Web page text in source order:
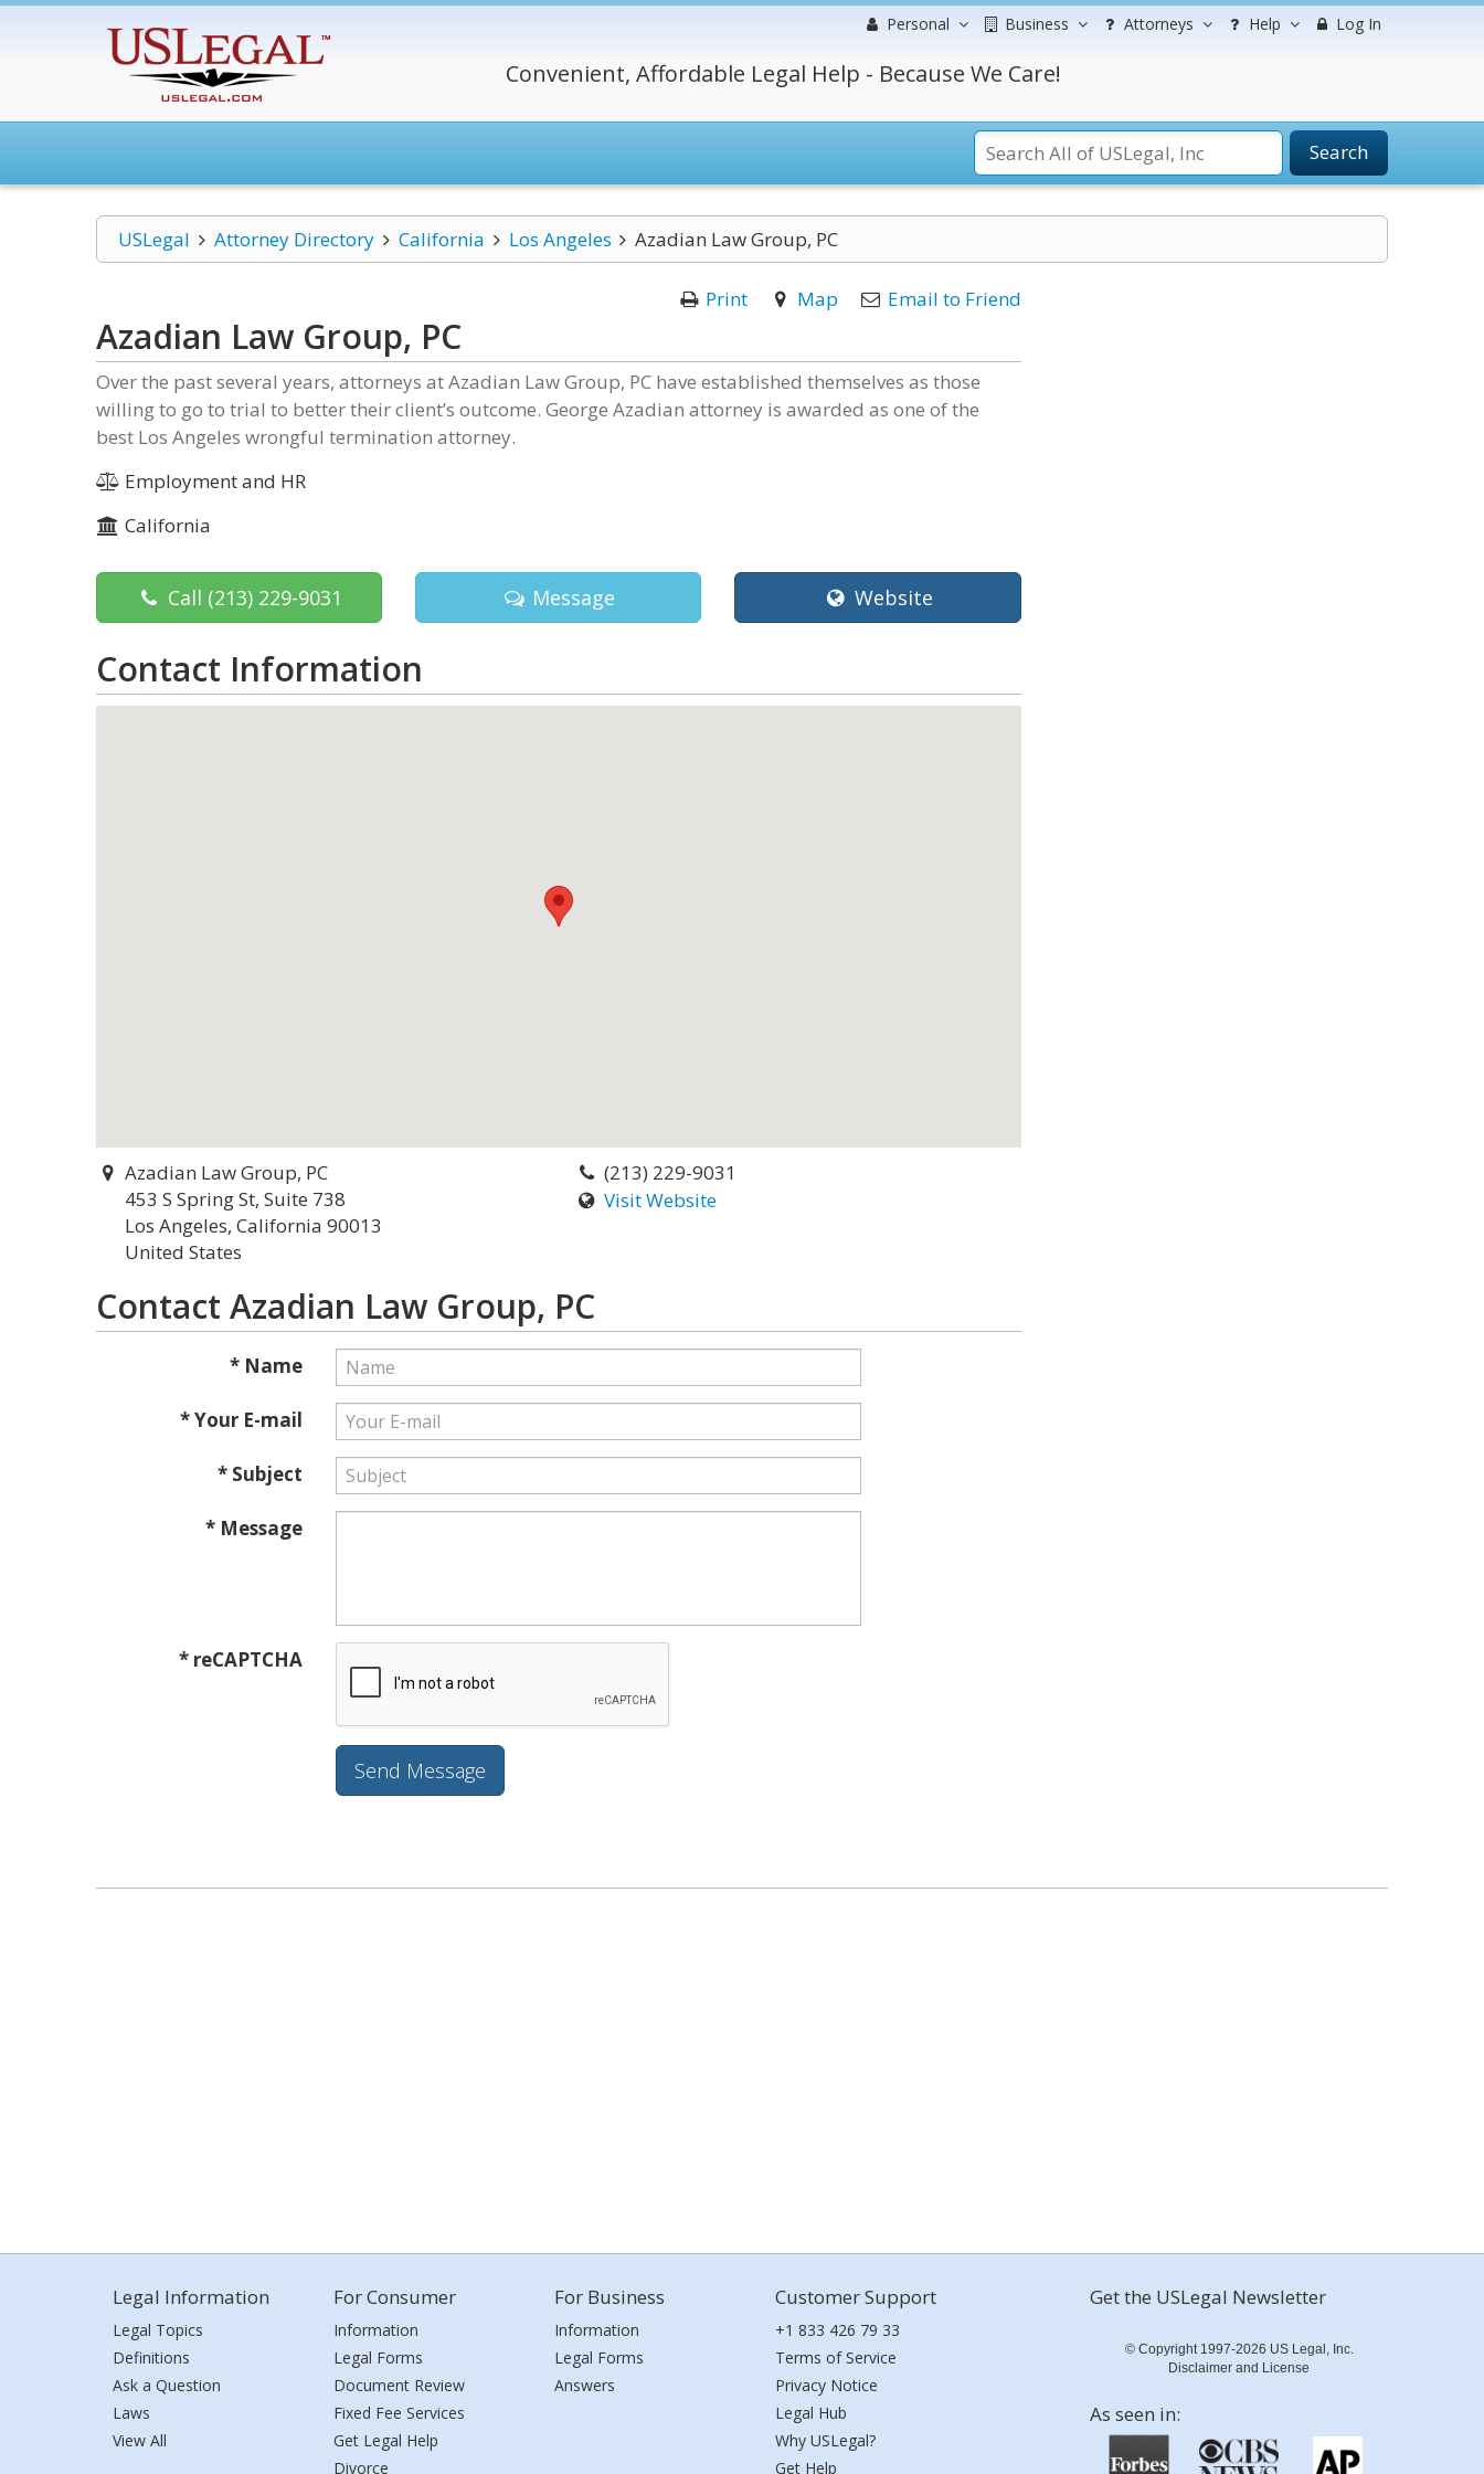
Personal Business Attorneys Help Log In
Convenient, Affordable Legal Help - Because We Care!
Search
USLegal Attorney Directory California Los Angeles Azadian Law Group, PC
Print Map Email to Friend
Azadian Law Group, PC
Over the past several years, attorneys at Azadian Law Group, PC have established themselves as those
willing to go to trial to better their client’s outcome. George Azadian attorney is awarded as one of the
best Los Angeles wrongful termination attorney.
Employment and HR
California
Call (213) 229-9031 Message Website
Contact Information
Azadian Law Group, PC
453 S Spring St, Suite 738
Los Angeles, California 90013
United States
(213) 229-9031
Visit Website
Contact Azadian Law Group, PC
* Name
* Your E-mail
* Subject
* Message
* reCAPTCHA
Legal Information
Legal Topics
Definitions
Ask a Question
Laws
View All
For Consumer
Information
Legal Forms
Document Review
Fixed Fee Services
Get Legal Help
Divorce
For Business
Information
Legal Forms
Answers
Customer Support
+1 833 426 79 33
Terms of Service
Privacy Notice
Legal Hub
Why USLegal?
Get Help
Get the USLegal Newsletter
© Copyright 1997-2026 US Legal, Inc.
Disclaimer and License
As seen in: